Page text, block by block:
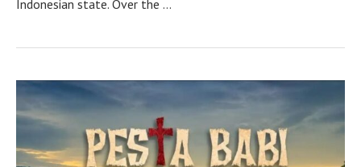
Indonesian state. Over the …